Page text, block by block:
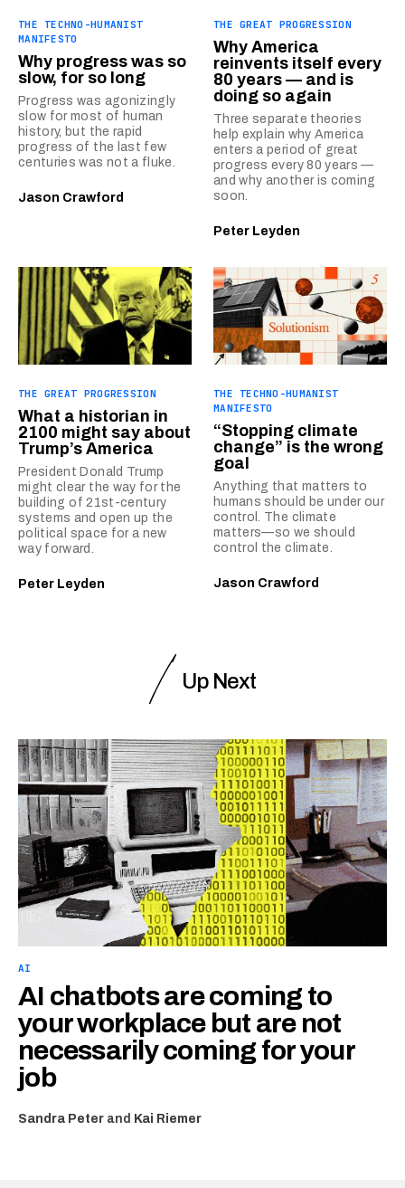
THE TECHNO-HUMANIST
MANIFESTO
Why progress was so
slow, for so long
Progress was agonizingly
slow for most of human
history, but the rapid
progress of the last few
centuries was not a fluke.
Jason Crawford
THE GREAT PROGRESSION
Why America
reinvents itself every
80 years — and is
doing so again
Three separate theories
help explain why America
enters a period of great
progress every 80 years —
and why another is coming
soon.
Peter Leyden
THE GREAT PROGRESSION
What a historian in
2100 might say about
Trump’s America
President Donald Trump
might clear the way for the
building of 21st-century
systems and open up the
political space for a new
way forward.
Peter Leyden
THE TECHNO-HUMANIST
MANIFESTO
“Stopping climate
change” is the wrong
goal
Anything that matters to
humans should be under our
control. The climate
matters—so we should
control the climate.
Jason Crawford
Up Next
AI
AI chatbots are coming to
your workplace but are not
necessarily coming for your
job
Sandra Peter and Kai Riemer